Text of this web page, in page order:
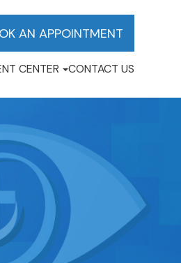
AN APPOINTMENT
CENTER CONTACT US